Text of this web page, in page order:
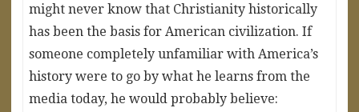
might never know that Christianity historically
has been the basis for American civilization. If
someone completely unfamiliar with America’s
history were to go by what he learns from the
media today, he would probably believe: